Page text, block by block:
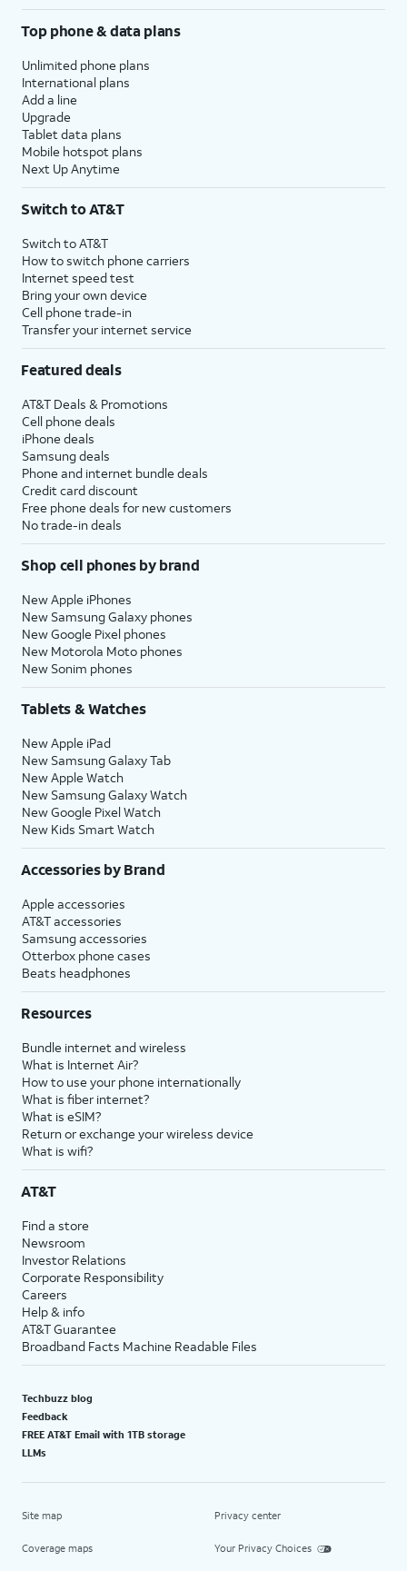
Top phone & data plans
Unlimited phone plans
International plans
Add a line
Upgrade
Tablet data plans
Mobile hotspot plans
Next Up Anytime
Switch to AT&T
Switch to AT&T
How to switch phone carriers
Internet speed test
Bring your own device
Cell phone trade-in
Transfer your internet service
Featured deals
AT&T Deals & Promotions
Cell phone deals
iPhone deals
Samsung deals
Phone and internet bundle deals
Credit card discount
Free phone deals for new customers
No trade-in deals
Shop cell phones by brand
New Apple iPhones
New Samsung Galaxy phones
New Google Pixel phones
New Motorola Moto phones
New Sonim phones
Tablets & Watches
New Apple iPad
New Samsung Galaxy Tab
New Apple Watch
New Samsung Galaxy Watch
New Google Pixel Watch
New Kids Smart Watch
Accessories by Brand
Apple accessories
AT&T accessories
Samsung accessories
Otterbox phone cases
Beats headphones
Resources
Bundle internet and wireless
What is Internet Air?
How to use your phone internationally
What is fiber internet?
What is eSIM?
Return or exchange your wireless device
What is wifi?
AT&T
Find a store
Newsroom
Investor Relations
Corporate Responsibility
Careers
Help & info
AT&T Guarantee
Broadband Facts Machine Readable Files
Techbuzz blog
Feedback
FREE AT&T Email with 1TB storage
LLMs
Site map
Coverage maps
Privacy center
Your Privacy Choices